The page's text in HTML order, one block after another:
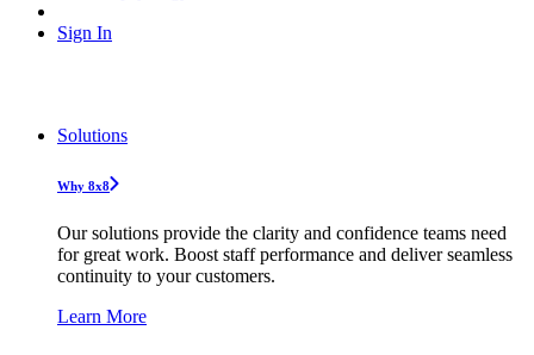
Sign In
Solutions
Why 8x8
Our solutions provide the clarity and confidence teams need
for great work. Boost staff performance and deliver seamless
continuity to your customers.
Learn More